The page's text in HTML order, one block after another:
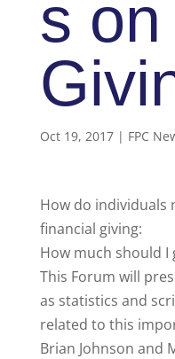
s on
Oct 19, 2017| FPC
How do individuals
financial giving:
How much should I
This Forum will
as statistics and
related to this
Brian Johnson and